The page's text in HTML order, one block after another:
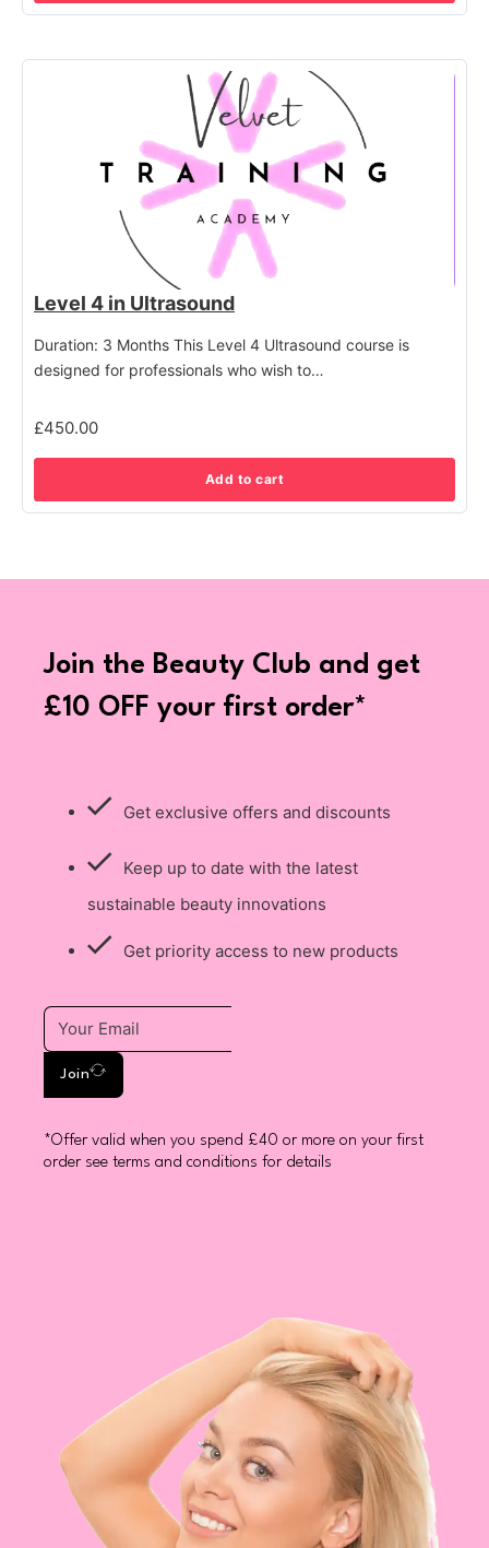
Level 4 in Ultrasound
Duration: 3 Months This Level 4 Ultrasound course is
designed for professionals who wish to…
£450.00
Add to cart
Join the Beauty Club and get
£10 OFF your first order*
Get exclusive offers and discounts
Keep up to date with the latest
sustainable beauty innovations
Get priority access to new products
Join
*Offer valid when you spend £40 or more on your first
order see terms and conditions for details